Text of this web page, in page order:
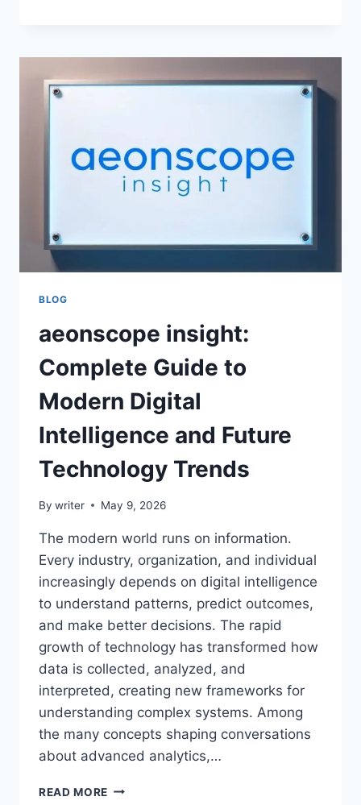
PRACTICAL
RESELLER
RESEARCH,
PANEL
MODELS,
BLOG
aeonscope insight:
Complete Guide to
Modern Digital
Intelligence and Future
Technology Trends
By writer May 9, 2026
The modern world runs on information.
Every industry, organization, and individual
increasingly depends on digital intelligence
to understand patterns, predict outcomes,
and make better decisions. The rapid
growth of technology has transformed how
data is collected, analyzed, and
interpreted, creating new frameworks for
understanding complex systems. Among
the many concepts shaping conversations
about advanced analytics,…
READ MORE AEONSCOPE